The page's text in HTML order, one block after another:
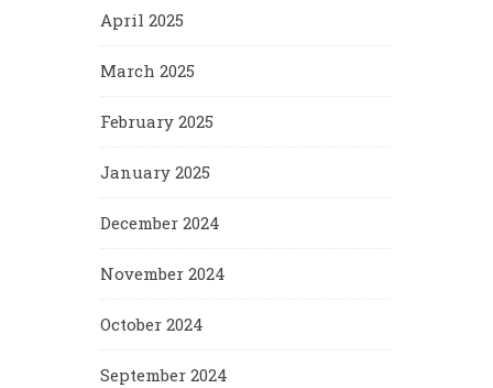
April 2025
March 2025
February 2025
January 2025
December 2024
November 2024
October 2024
September 2024